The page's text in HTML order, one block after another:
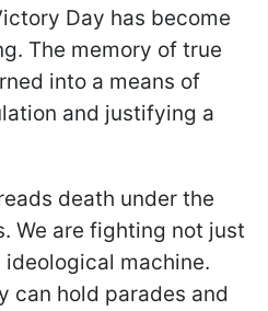
Day has become
The memory of true
into a means of
and justifying a
death under the
We are fighting not just
machine.
can hold parades and